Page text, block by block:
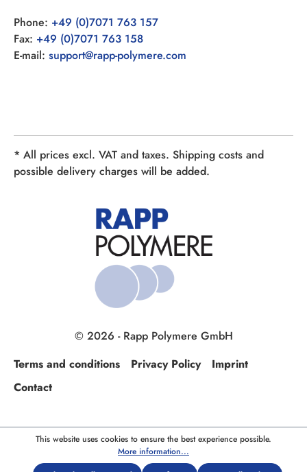
Phone: +49 (0)7071 763 157
Fax: +49 (0)7071 763 158
E-mail: support@rapp-polymere.com
* All prices excl. VAT and taxes. Shipping costs and
possible delivery charges will be added.
© 2026 - Rapp Polymere GmbH
Terms and conditions
Privacy Policy
Imprint
Contact
This website uses cookies to ensure the best experience possible.
More information...